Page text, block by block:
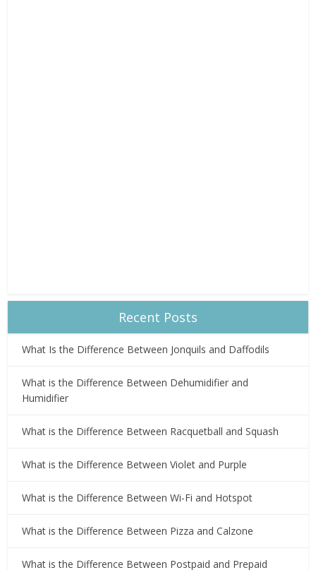
Recent Posts
What Is the Difference Between Jonquils and Daffodils
What is the Difference Between Dehumidifier and
Humidifier
What is the Difference Between Racquetball and Squash
What is the Difference Between Violet and Purple
What is the Difference Between Wi-Fi and Hotspot
What is the Difference Between Pizza and Calzone
What is the Difference Between Postpaid and Prepaid